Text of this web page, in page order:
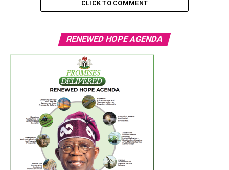
CLICK TO COMMENT
RENEWED HOPE AGENDA